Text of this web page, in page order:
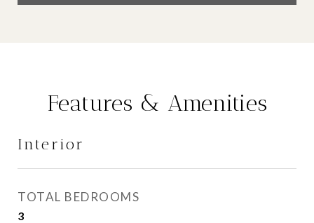
Features & Amenities
Interior
TOTAL BEDROOMS
3